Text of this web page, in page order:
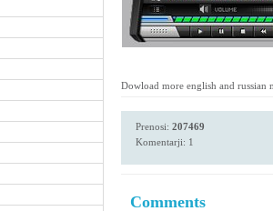
Dowload more english and russian
Prenosi: 207469
Komentarji: 1
Comments